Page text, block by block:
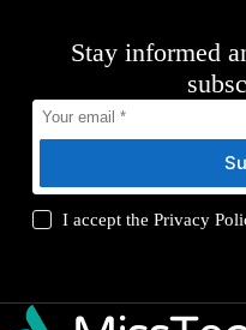
Stay informed
I accept thePrivacy